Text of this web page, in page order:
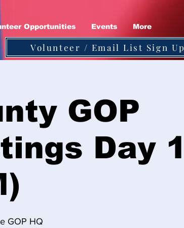
Opportunities Events More
Volunteer / Email List Sign Up
GOP
Day 1
GOP HQ